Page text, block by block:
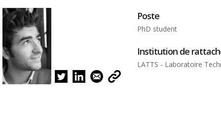
Poste
PhD student
Institution de
LATTS - Laboratoire